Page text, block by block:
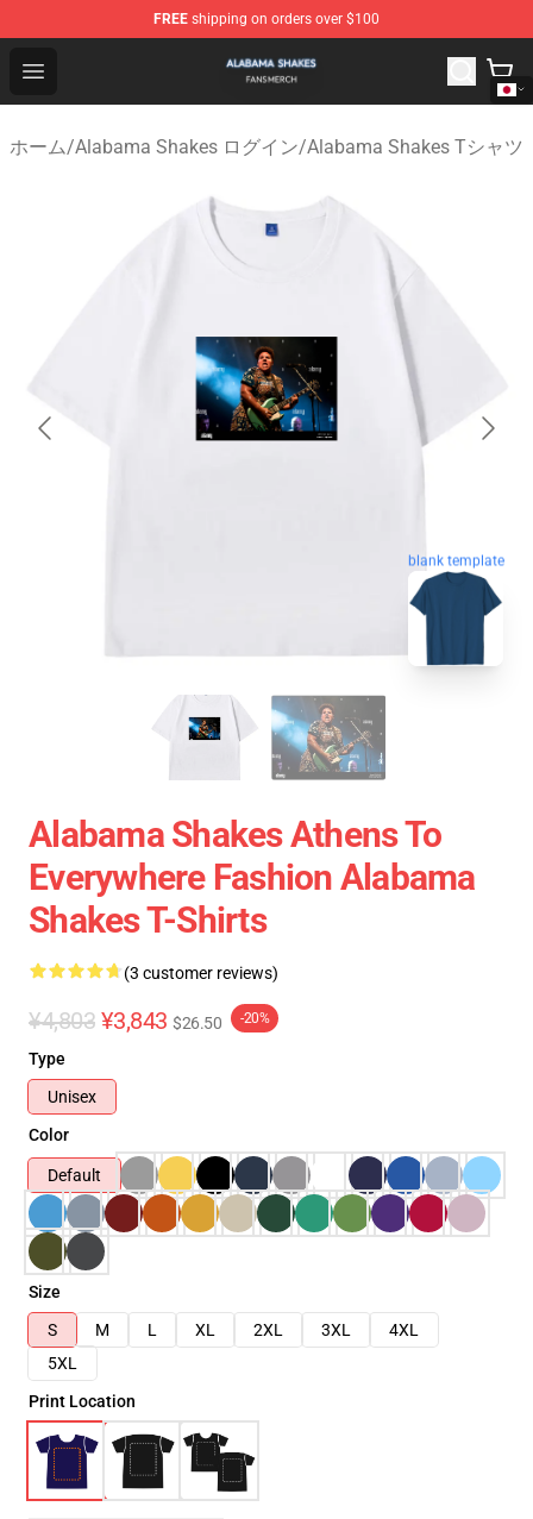
FREE shipping on orders over $100
Open menu
Alabama Shakes Shop - Official Alabama Shakes
ホーム/Alabama Shakes ログイン/Alabama Shakes Tシャツ
blank template
Alabama Shakes Athens To
Everywhere Fashion Alabama
Shakes T-Shirts
(3 customer reviews)
¥4,803 ¥3,843 $26.50 -20%
Type
Unisex
Color
Default
Size
S
M L XL 2XL 3XL
4XL
5XL
Print Location